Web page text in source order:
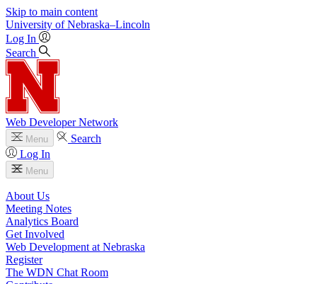
Skip to main content
University of Nebraska–Lincoln
Log In
Search
Web Developer Network
Menu
Search
Log In
Menu
About Us
Meeting Notes
Analytics Board
Get Involved
Web Development at Nebraska
Register
The WDN Chat Room